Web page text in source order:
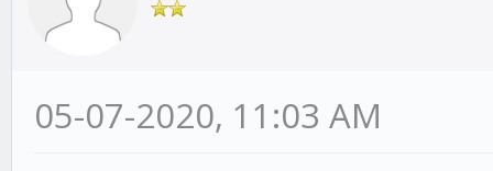
05-07-2020, 11:03 AM